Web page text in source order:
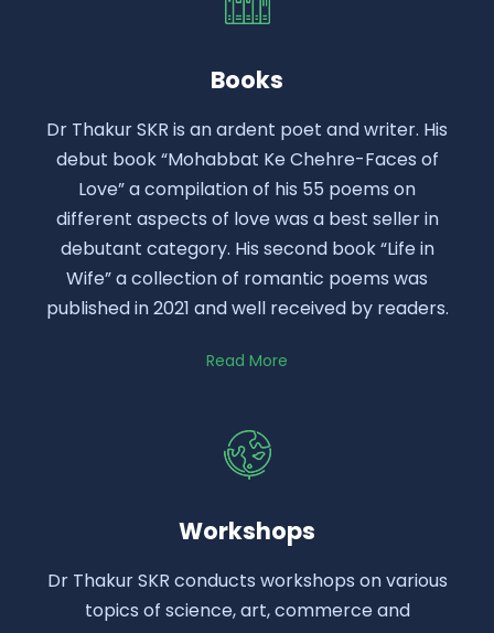
Books
Dr Thakur SKR is an ardent poet and writer. His
debut book “Mohabbat Ke Chehre-Faces of
Love” a compilation of his 55 poems on
different aspects of love was a best seller in
debutant category. His second book “Life in
Wife” a collection of romantic poems was
published in 2021 and well received by readers.
Read More
Workshops
Dr Thakur SKR conducts workshops on various
topics of science, art, commerce and